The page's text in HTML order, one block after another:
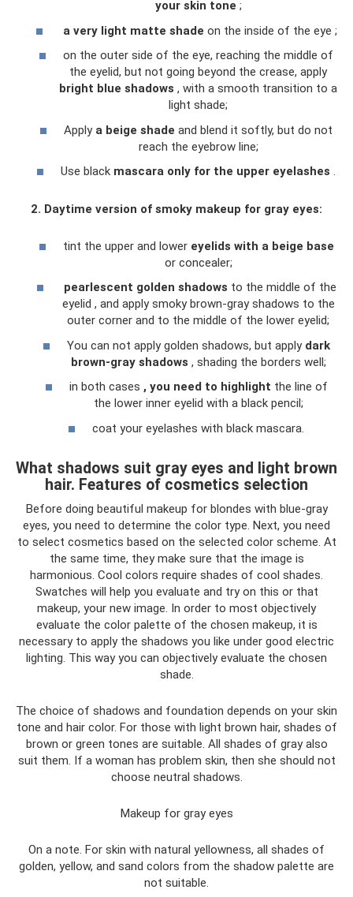
your skin tone ;
a very light matte shade on the inside of the eye ;
on the outer side of the eye, reaching the middle of
the eyelid, but not going beyond the crease, apply
bright blue shadows , with a smooth transition to a
light shade;
Apply a beige shade and blend it softly, but do not
reach the eyebrow line;
Use black mascara only for the upper eyelashes .
2. Daytime version of smoky makeup for gray eyes:
tint the upper and lower eyelids with a beige base
or concealer;
pearlescent golden shadows to the middle of the
eyelid , and apply smoky brown-gray shadows to the
outer corner and to the middle of the lower eyelid;
You can not apply golden shadows, but apply dark
brown-gray shadows , shading the borders well;
in both cases , you need to highlight the line of
the lower inner eyelid with a black pencil;
coat your eyelashes with black mascara.
What shadows suit gray eyes and light brown
hair. Features of cosmetics selection
Before doing beautiful makeup for blondes with blue-gray
eyes, you need to determine the color type. Next, you need
to select cosmetics based on the selected color scheme. At
the same time, they make sure that the image is
harmonious. Cool colors require shades of cool shades.
Swatches will help you evaluate and try on this or that
makeup, your new image. In order to most objectively
evaluate the color palette of the chosen makeup, it is
necessary to apply the shadows you like under good electric
lighting. This way you can objectively evaluate the chosen
shade.
The choice of shadows and foundation depends on your skin
tone and hair color. For those with light brown hair, shades of
brown or green tones are suitable. All shades of gray also
suit them. If a woman has problem skin, then she should not
choose neutral shadows.
Makeup for gray eyes
On a note. For skin with natural yellowness, all shades of
golden, yellow, and sand colors from the shadow palette are
not suitable.